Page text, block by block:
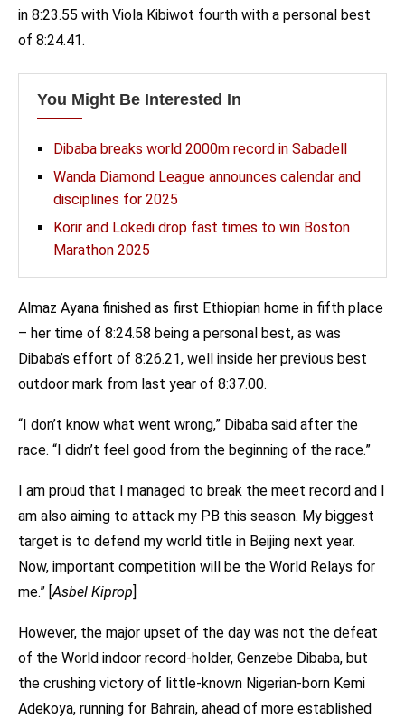
in 8:23.55 with Viola Kibiwot fourth with a personal best
of 8:24.41.
You Might Be Interested In
Dibaba breaks world 2000m record in Sabadell
Wanda Diamond League announces calendar and
disciplines for 2025
Korir and Lokedi drop fast times to win Boston
Marathon 2025
Almaz Ayana finished as first Ethiopian home in fifth place
– her time of 8:24.58 being a personal best, as was
Dibaba’s effort of 8:26.21, well inside her previous best
outdoor mark from last year of 8:37.00.
“I don’t know what went wrong,” Dibaba said after the
race. “I didn’t feel good from the beginning of the race.”
I am proud that I managed to break the meet record and I
am also aiming to attack my PB this season. My biggest
target is to defend my world title in Beijing next year.
Now, important competition will be the World Relays for
me.” [Asbel Kiprop
However, the major upset of the day was not the defeat
of the World indoor record-holder, Genzebe Dibaba, but
the crushing victory of little-known Nigerian-born Kemi
Adekoya, running for Bahrain, ahead of more established